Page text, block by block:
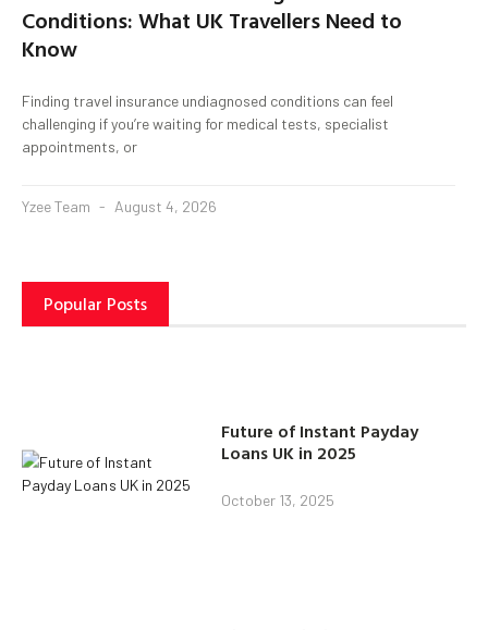
Conditions: What UK Travellers Need to
Know
Finding travel insurance undiagnosed conditions can feel
challenging if you’re waiting for medical tests, specialist
appointments, or
Yzee Team August 4, 2026
Popular Posts
Future of Instant Payday
Loans UK in 2025
October 13, 2025